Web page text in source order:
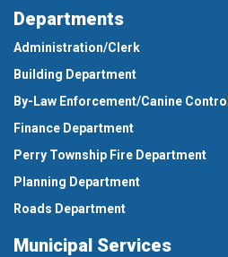
Departments
Administration/Clerk
Building Department
By-Law Enforcement/Canine Control
Finance Department
Perry Township Fire Department
Planning Department
Roads Department
Municipal Services